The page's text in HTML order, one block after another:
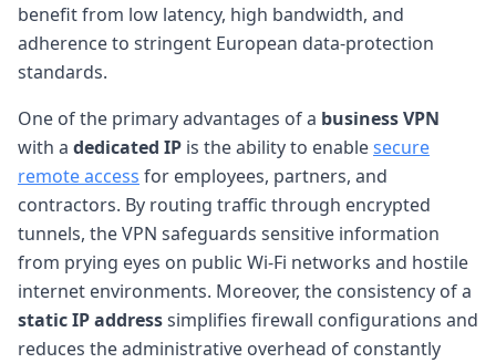
benefit from low latency, high bandwidth, and
adherence to stringent European data-protection
standards.
One of the primary advantages of a business VPN
with a dedicated IP is the ability to enablesecure
remote access for employees, partners, and
contractors. By routing traffic through encrypted
tunnels, the VPN safeguards sensitive information
from prying eyes on public Wi-Fi networks and hostile
internet environments. Moreover, the consistency of a
static IP addresssimplifies firewall configurations and
reduces the administrative overhead of constantly